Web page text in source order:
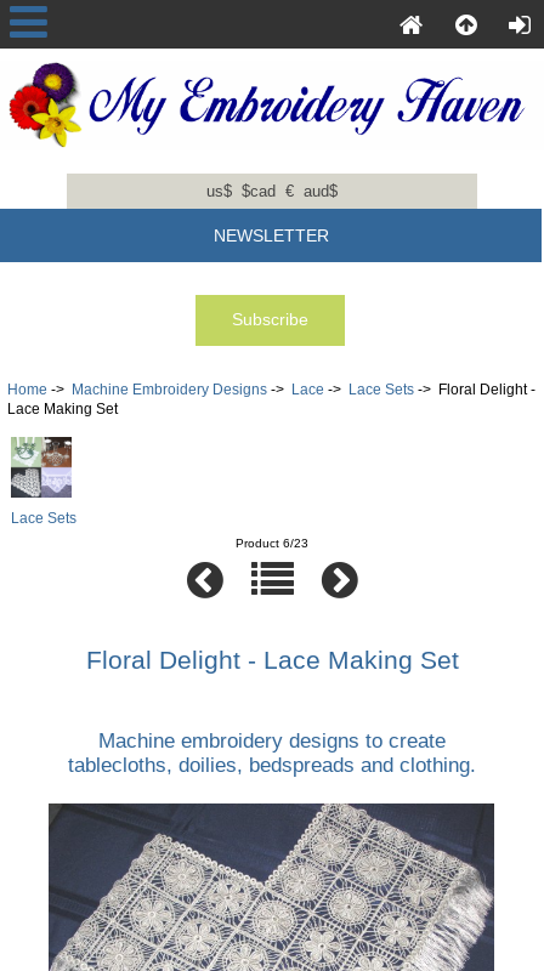
us$ $cad € aud$
NEWSLETTER
Home -> Machine Embroidery Designs-> Lace -> Lace Sets-> Floral Delight -
Lace Making Set
Lace Sets
Product 6/23
Floral Delight - Lace Making Set
Machine embroidery designs to create
tablecloths, doilies, bedspreads and clothing.